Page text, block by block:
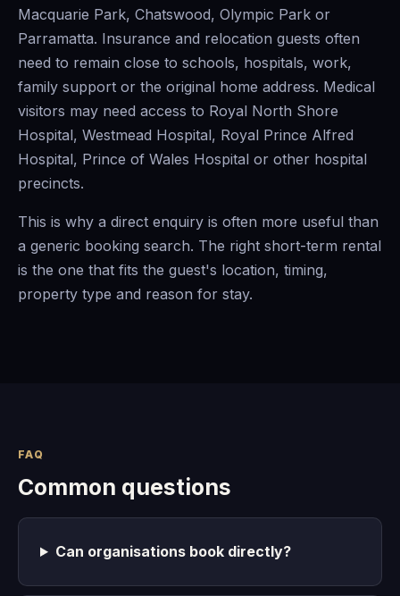
Macquarie Park, Chatswood, Olympic Park or
Parramatta. Insurance and relocation guests often
need to remain close to schools, hospitals, work,
family support or the original home address. Medical
visitors may need access to Royal North Shore
Hospital, Westmead Hospital, Royal Prince Alfred
Hospital, Prince of Wales Hospital or other hospital
precincts.
This is why a direct enquiry is often more useful than
a generic booking search. The right short-term rental
is the one that fits the guest's location, timing,
property type and reason for stay.
FAQ
Common questions
Can organisations book directly?